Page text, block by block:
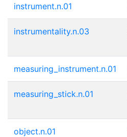
instrument.n.01
instrumentality.n.03
measuring_instrument.n.01
measuring_stick.n.01
object.n.01